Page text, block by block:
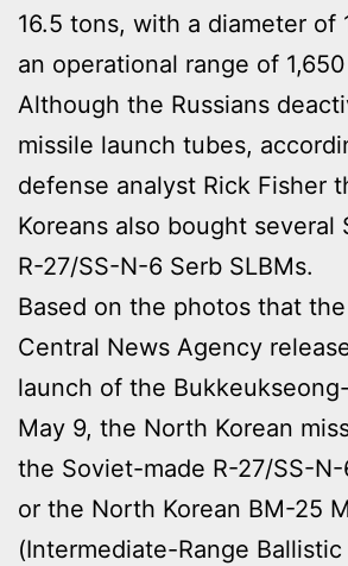
16.5 tons, with a diameter of
an operational range of
Although the Russians
missile launch tubes,
defense analyst Rick Fisher
Koreans also bought several
R-27/SS-N-6 Serb SLBMs.
Based on the photos that
Central News Agency
launch of the
May 9, the North Korean
the Soviet-made R-27/SS-N-
or the North Korean BM-25
(Intermediate-Range